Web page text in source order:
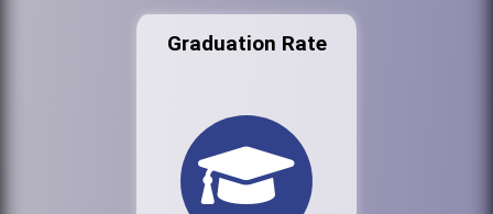
Graduation Rate